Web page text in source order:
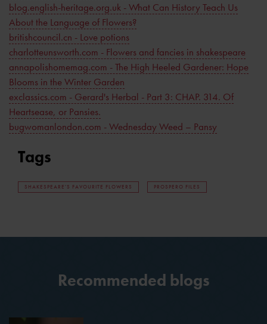
blog.english-heritage.org.uk - What Can History Teach Us
About the Language of Flowers?
britishcouncil.cn - Love potions
charlotteunsworth.com - Flowers and fancies in shakespeare
annapolishomemag.com - The High Heeled Gardener: Hope
Blooms in the Winter Garden
exclassics.com - Gerard's Herbal - Part 3: CHAP. 314. Of
Heartsease, or Pansies.
bugwomanlondon.com - Wednesday Weed – Pansy
Tags
SHAKESPEARE'S FAVOURITE FLOWERS PROSPERO FILES
Recommended blogs